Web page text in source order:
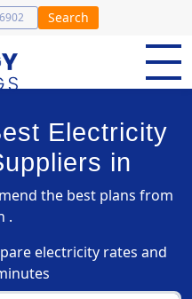
Search
Electricity
in
the best plans from
.
electricity rates and